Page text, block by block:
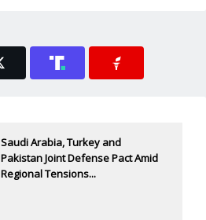
Saudi Arabia, Turkey and
Pakistan Joint Defense Pact Amid
Regional Tensions...